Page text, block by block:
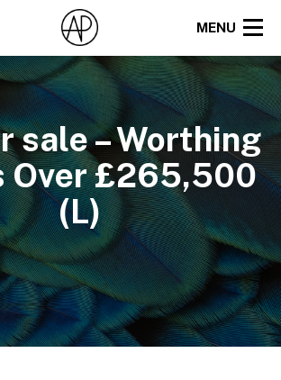
MENU
sale – Worthing
Over £265,500
(L)